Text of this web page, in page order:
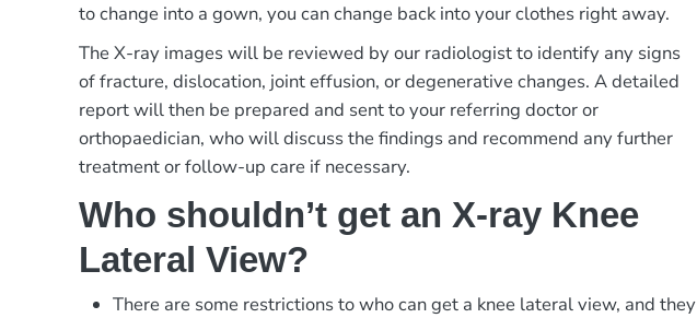
to change into a gown, you can change back into your clothes right away.
The X-ray images will be reviewed by our radiologist to identify any signs
of fracture, dislocation, joint effusion, or degenerative changes. A detailed
report will then be prepared and sent to your referring doctor or
orthopaedician, who will discuss the findings and recommend any further
treatment or follow-up care if necessary.
Who shouldn’t get an X-ray Knee
Lateral View?
There are some restrictions to who can get a knee lateral view, and they